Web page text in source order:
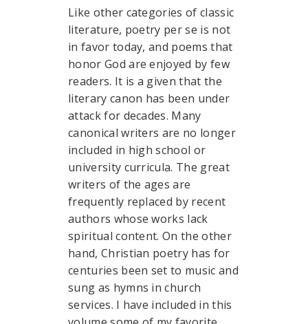
Like other categories of classic
literature, poetry per se is not
in favor today, and poems that
honor God are enjoyed by few
readers. It is a given that the
literary canon has been under
attack for decades. Many
canonical writers are no longer
included in high school or
university curricula. The great
writers of the ages are
frequently replaced by recent
authors whose works lack
spiritual content. On the other
hand, Christian poetry has for
centuries been set to music and
sung as hymns in church
services. I have included in this